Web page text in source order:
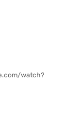
watch?